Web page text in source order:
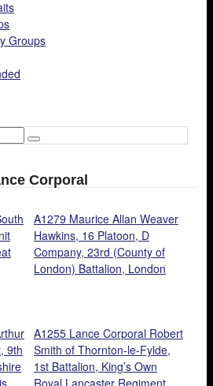
Groups
Corporal
A1279 Maurice Allan Weaver
Hawkins, 16 Platoon, D
Company, 23rd (County of
London) Battalion, London
9th
A1255 Lance Corporal Robert
Smith of Thornton-le-Fylde,
1st Battalion, King’s Own
Royal Lancaster Regiment,